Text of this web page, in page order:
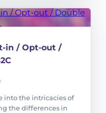
in / Opt-out /
into the intricacies of
the differences in